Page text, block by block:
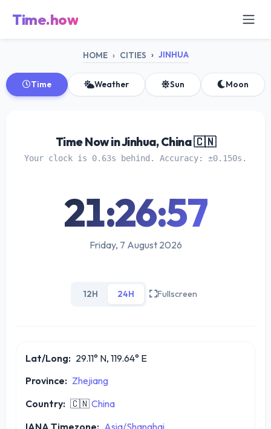
Time.how
HOME CITIES JINHUA
Time Weather Sun Moon
Time Now in Jinhua, China 🇨🇳
Your clock is 0.63s behind. Accuracy: ±0.150s.
21:26:58
Friday, 7 August 2026
12H 24H Fullscreen
Lat/Long: 29.11° N, 119.64° E
Province: Zhejiang
Country: 🇨🇳China
IANA Timezone: Asia/Shanghai